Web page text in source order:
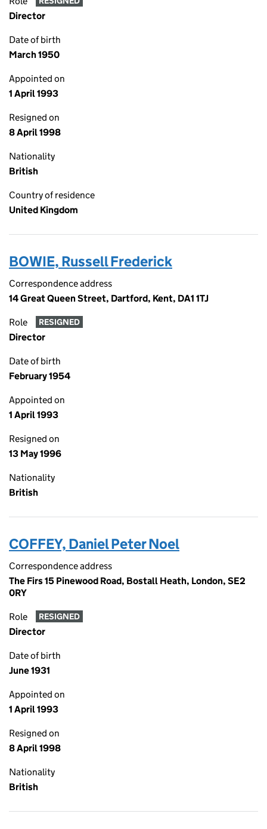
Director
Date of birth
March 1950
Appointed on
1 April 1993
Resigned on
8 April 1998
Nationality
British
Country of residence
United Kingdom
BOWIE, Russell Frederick
Correspondence address
14 Great Queen Street, Dartford, Kent, DA1 1TJ
Role RESIGNED
Director
Date of birth
February 1954
Appointed on
1 April 1993
Resigned on
13 May 1996
Nationality
British
COFFEY, Daniel Peter Noel
Correspondence address
The Firs 15 Pinewood Road, Bostall Heath, London, SE2
0RY
Role RESIGNED
Director
Date of birth
June 1931
Appointed on
1 April 1993
Resigned on
8 April 1998
Nationality
British